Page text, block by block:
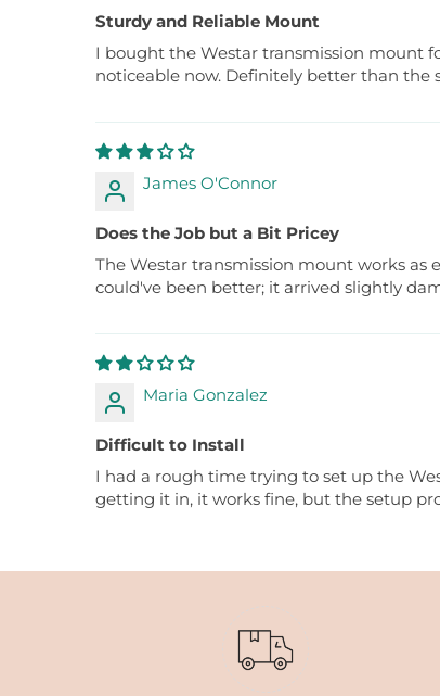
Sturdy and Reliable Mount
I bought the Westar transmission mount
noticeable now. Definitely better than the
James O'Connor
Does the Job but a Bit Pricey
The Westar transmission mount works
could've been better; it arrived slightly
Maria Gonzalez
Difficult to Install
I had a rough time trying to set up the
getting it in, it works fine, but the setup